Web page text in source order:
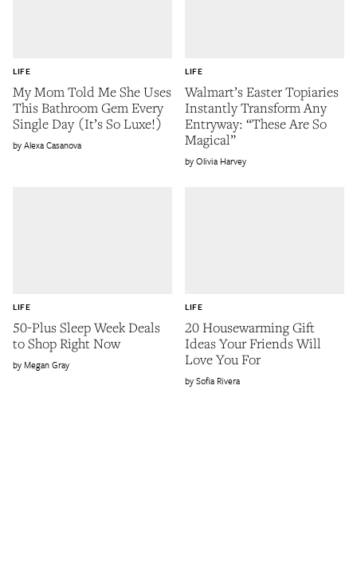
My Mom Told Me She Uses
This Bathroom Gem Every
Single Day (It’s So Luxe!)
LIFE
Alexa Casanova
Walmart’s Easter Topiaries
Instantly Transform Any
Entryway: “These Are So
Magical”
LIFE
Olivia Harvey
50-Plus Sleep Week Deals
to Shop Right Now
LIFE
Megan Gray
20 Housewarming Gift
Ideas Your Friends Will
Love You For
LIFE
Sofia Rivera